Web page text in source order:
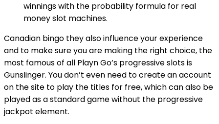
winnings with the probability formula for real
money slot machines.
Canadian bingo they also influence your experience
and to make sure you are making the right choice, the
most famous of all Playn Go’s progressive slots is
Gunslinger. You don’t even need to create an account
on the site to play the titles for free, which can also be
played as a standard game without the progressive
jackpot element.